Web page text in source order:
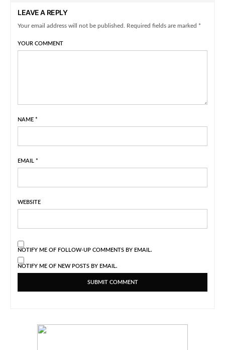
LEAVE A REPLY
Your email address will not be published. Required fields are marked *
YOUR COMMENT
NAME *
EMAIL *
WEBSITE
NOTIFY ME OF FOLLOW-UP COMMENTS BY EMAIL.
NOTIFY ME OF NEW POSTS BY EMAIL.